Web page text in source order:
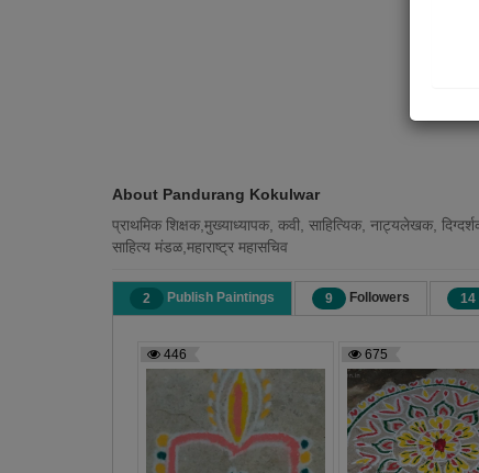
About Pandurang Kokulwar
प्राथमिक शिक्षक,मुख्याध्यापक, कवी, साहित्यिक, नाट्यलेखक,
साहित्य मंडळ,महाराष्ट्र महासचिव
2 Publish Paintings 9 Followers 14
446 675